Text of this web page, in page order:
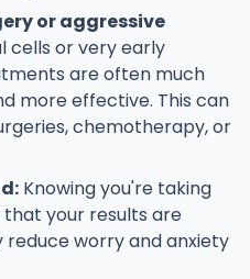
or aggressive
cells or very early
are often much
more effective. This can
chemotherapy, or
Knowing you're taking
your results are
worry and anxiety